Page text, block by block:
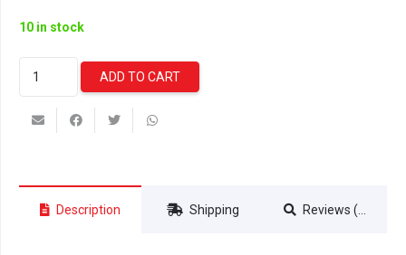
10 in stock
Powder
ADD TO CART
Description Shipping Reviews (0)